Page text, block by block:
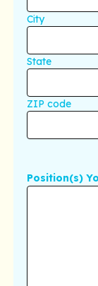
City
State
ZIP code
Position(s)